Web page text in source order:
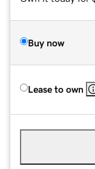
Buy now
Lease to own